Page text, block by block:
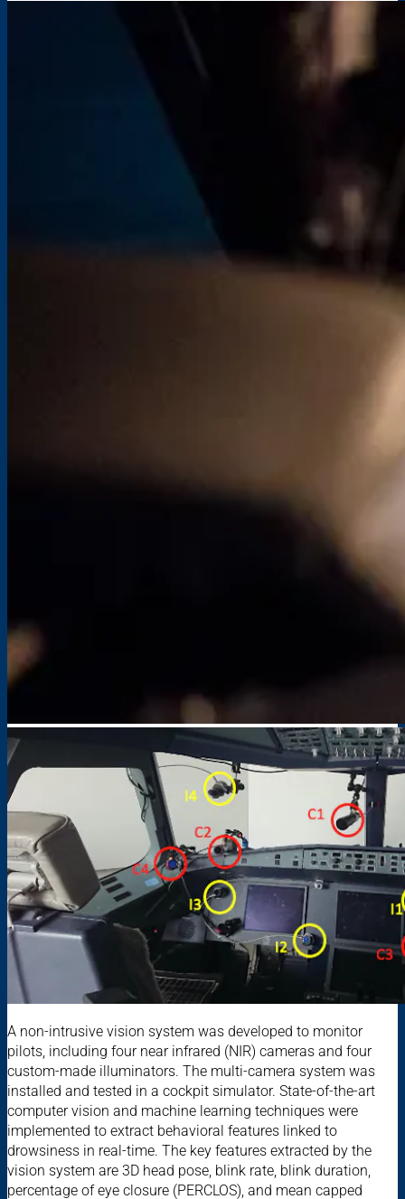
A non-intrusive vision system was developed to monitor
pilots, including four near infrared (NIR) cameras and four
custom-made illuminators. The multi-camera system was
installed and tested in a cockpit simulator. State-of-the-art
computer vision and machine learning techniques were
implemented to extract behavioral features linked to
drowsiness in real-time. The key features extracted by the
vision system are 3D head pose, blink rate, blink duration,
percentage of eye closure (PERCLOS), and mean capped